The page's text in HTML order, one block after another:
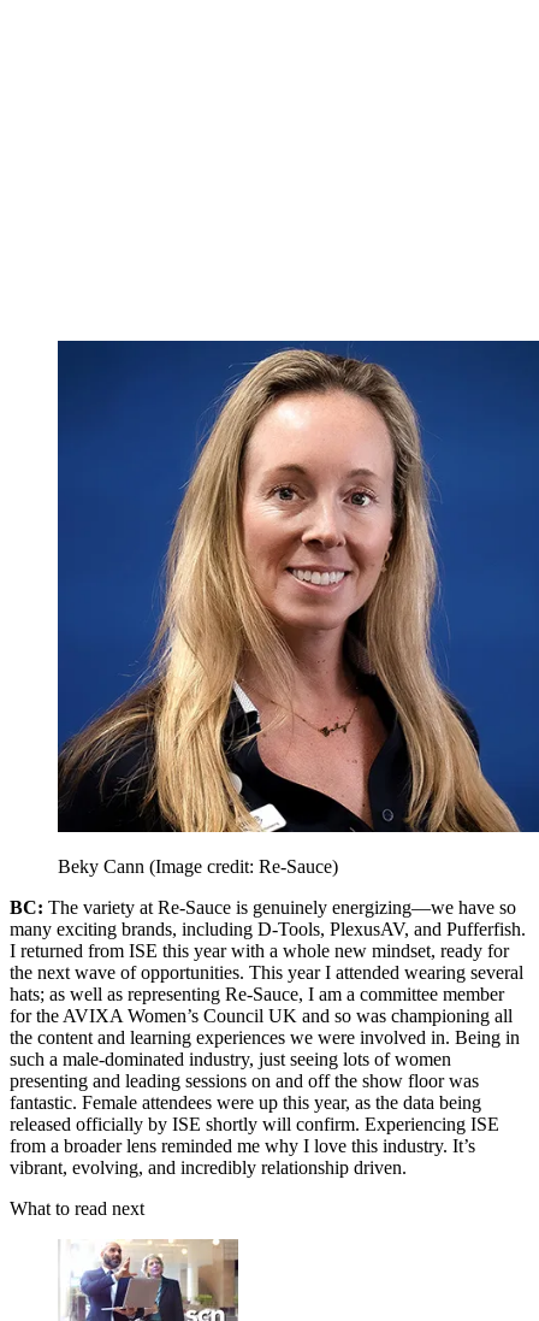
Beky Cann (Image credit: Re-Sauce)
BC: The variety at Re-Sauce is genuinely energizing—we have so
many exciting brands, including D-Tools, PlexusAV, and Pufferfish.
I returned from ISE this year with a whole new mindset, ready for
the next wave of opportunities. This year I attended wearing several
hats; as well as representing Re-Sauce, I am a committee member
for the AVIXA Women’s Council UK and so was championing all
the content and learning experiences we were involved in. Being in
such a male-dominated industry, just seeing lots of women
presenting and leading sessions on and off the show floor was
fantastic. Female attendees were up this year, as the data being
released officially by ISE shortly will confirm. Experiencing ISE
from a broader lens reminded me why I love this industry. It’s
vibrant, evolving, and incredibly relationship driven.
What to read next